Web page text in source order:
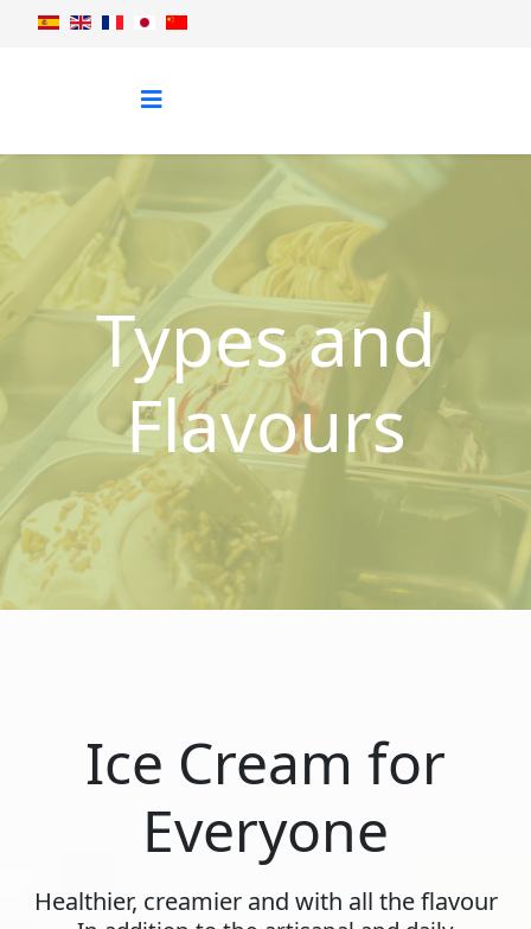
Types and
Flavours
Ice Cream for
Everyone
Healthier, creamier and with all the flavour